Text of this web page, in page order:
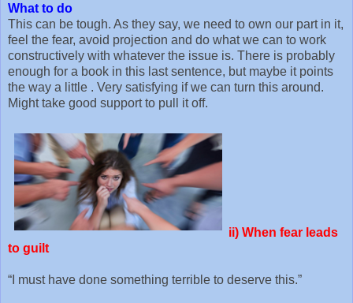
What to do
This can be tough. As they say, we need to own our part in it,
feel the fear, avoid projection and do what we can to work
constructively with whatever the issue is. There is probably
enough for a book in this last sentence, but maybe it points
the way a little . Very satisfying if we can turn this around.
Might take good support to pull it off.
ii) When fear leads
to guilt
“I must have done something terrible to deserve this.”